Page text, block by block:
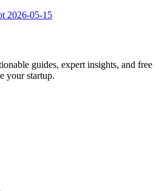
2026-05-15
guides, expert insights, and free
your startup.